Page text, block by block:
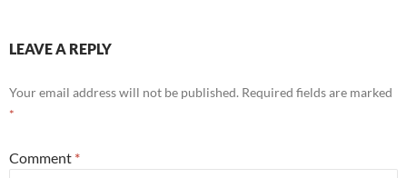
LEAVE A REPLY
Your email address will not be published. Required fields are marked
*
Comment *